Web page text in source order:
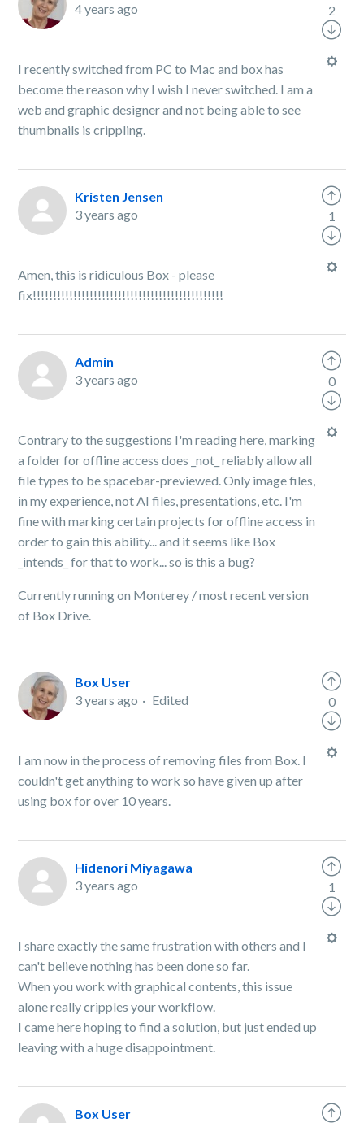
4 years ago
I recently switched from PC to Mac and box has
become the reason why I wish I never switched. I am a
web and graphic designer and not being able to see
thumbnails is crippling.
2
Kristen Jensen
3 years ago
Amen, this is ridiculous Box - please
fix!!!!!!!!!!!!!!!!!!!!!!!!!!!!!!!!!!!!!!!!!!!!!!!
1
Admin
3 years ago
Contrary to the suggestions I'm reading here, marking
a folder for offline access does _not_ reliably allow all
file types to be spacebar-previewed. Only image files,
in my experience, not AI files, presentations, etc. I'm
fine with marking certain projects for offline access in
order to gain this ability... and it seems like Box
_intends_ for that to work... so is this a bug?
Currently running on Monterey / most recent version
of Box Drive.
0
Box User
3 years ago
Edited
I am now in the process of removing files from Box. I
couldn't get anything to work so have given up after
using box for over 10 years.
0
Hidenori Miyagawa
3 years ago
I share exactly the same frustration with others and I
can't believe nothing has been done so far.
When you work with graphical contents, this issue
alone really cripples your workflow.
I came here hoping to find a solution, but just ended up
leaving with a huge disappointment.
1
Box User